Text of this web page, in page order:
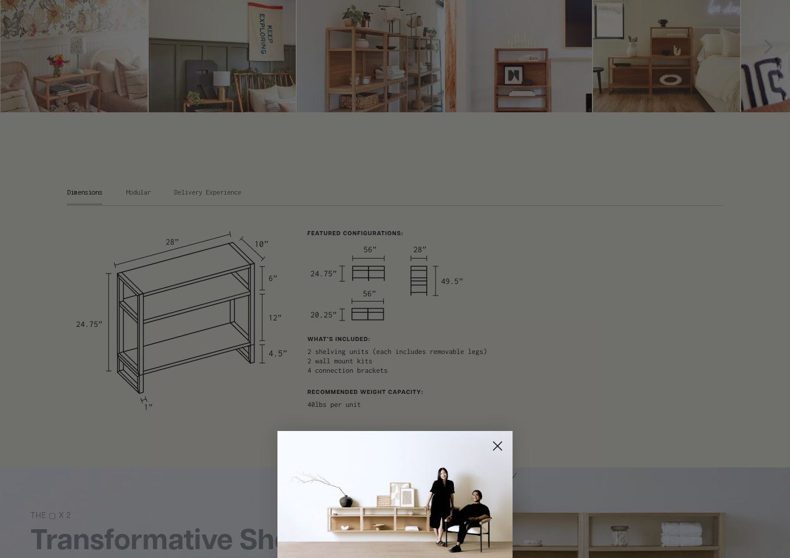
Dimensions Modular Delivery Experience
THE ▢ X 2
Transformative Shelving
The Entryway Console
The Office Bookshelf
The Kitchen Wall Shelf